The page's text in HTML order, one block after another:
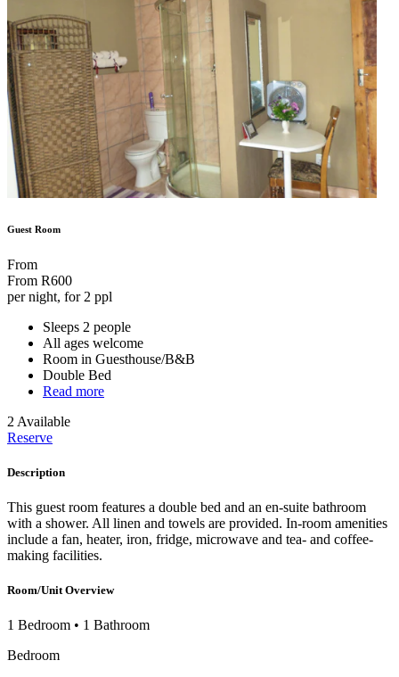
Guest Room
From
From R600
per night, for 2 ppl
Sleeps 2 people
All ages welcome
Room in Guesthouse/B&B
Double Bed
Read more
2 Available
Reserve
Description
This guest room features a double bed and an en-suite bathroom
with a shower. All linen and towels are provided. In-room amenities
include a fan, heater, iron, fridge, microwave and tea- and coffee-
making facilities.
Room/Unit Overview
1 Bedroom • 1 Bathroom
Bedroom